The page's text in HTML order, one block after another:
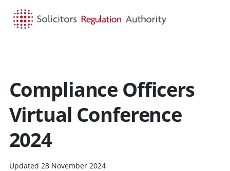
Compliance Officers
Virtual Conference
2024
Updated 28 November 2024